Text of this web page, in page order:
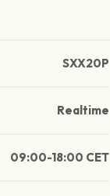
SXX20P
Realtime
09:00-18:00 CET